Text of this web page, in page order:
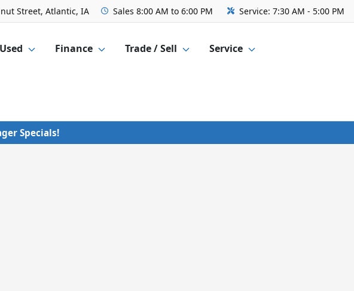
Street, Atlantic, IA Sales 8:00 AM to 6:00 PM Service: 7:30 AM - 5:00 PM
Finance Trade / Sell Service
Specials!